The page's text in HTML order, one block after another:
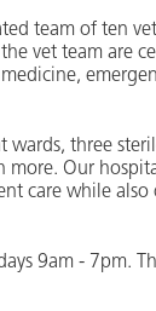
team of ten
vet team are
wards, three
more. Our
care while also
9am - 7pm.